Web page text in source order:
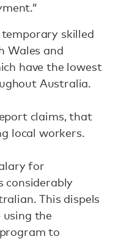
skilled
Wales and
have the lowest
Australia.
claims, that
local workers.
for
considerably
This dispels
the
to